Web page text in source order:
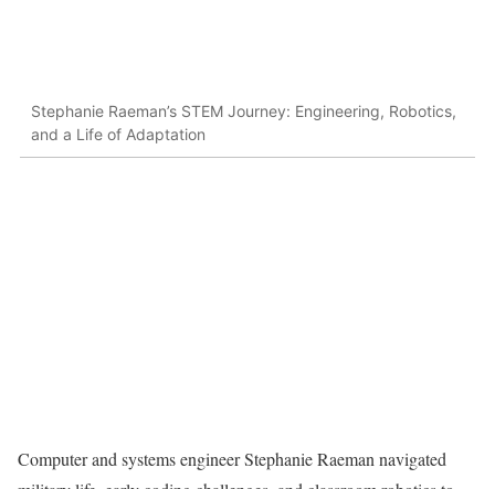
Stephanie Raeman’s STEM Journey: Engineering, Robotics,
and a Life of Adaptation
Computer and systems engineer Stephanie Raeman navigated